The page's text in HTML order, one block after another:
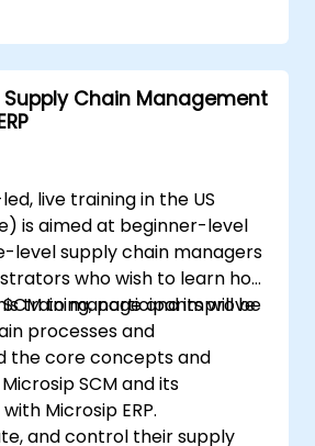
(CSCP) exam through
materials, practice exams,
chain management
best practices in real-
improving operational
identify, assess, and mitigate
risks to ensure business
resilience.
supply chains, including
logistics,
and cultural
Supply Chain Management
live training in the US
is aimed at beginner-level
level supply chain managers
who wish to learn how
to manage and improve
processes and
training, participants will be
the core concepts and
SCM and its
Microsip ERP.
and control their supply